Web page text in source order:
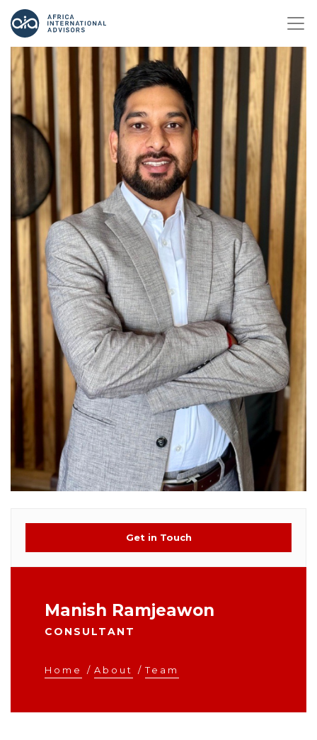
Get in Touch
Manish Ramjeawon
CONSULTANT
Home / About / Team